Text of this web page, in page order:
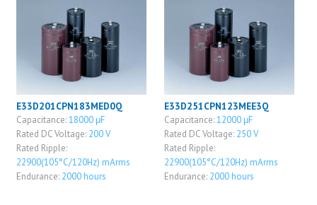
E33D201CPN183MED0Q
Capacitance:18000 μF
Rated DC Voltage: 200 V
Rated Ripple:
22900(105°C/120Hz) mArms
Endurance: 2000 hours
E33D251CPN123MEE3Q
Capacitance:12000 μF
Rated DC Voltage: 250 V
Rated Ripple:
22900(105°C/120Hz) mArms
Endurance: 2000 hours